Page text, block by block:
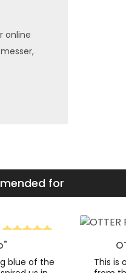
online
for
Average rating of 5 out
Enter the
blue of the
This is